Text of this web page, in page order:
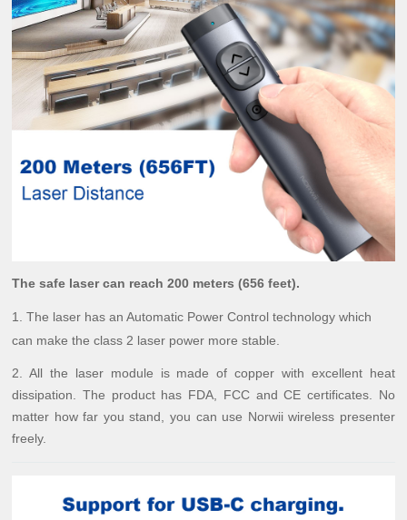
The safe laser can reach 200 meters (656 feet).
1. The laser has an Automatic Power Control technology which
can make the class 2 laser power more stable.
2. All the laser module is made of copper with excellent heat
dissipation. The product has FDA, FCC and CE certificates. No
matter how far you stand, you can use Norwii wireless presenter
freely.